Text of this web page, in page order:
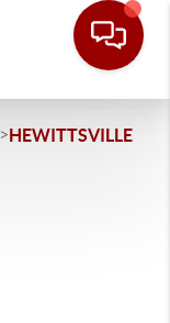
>HEWITTSVILLE